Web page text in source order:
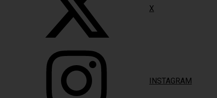
X
INSTAGRAM